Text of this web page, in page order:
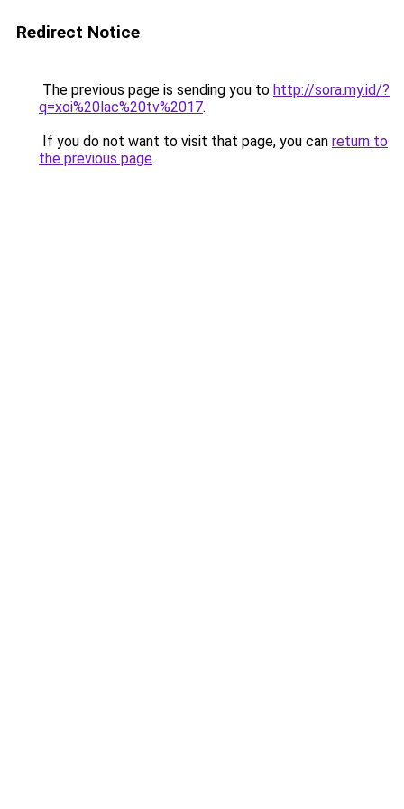
Redirect Notice
The previous page is sending you to http://sora.my.id/?
q=xoi%20lac%20tv%2017.
If you do not want to visit that page, you can return to
the previous page.